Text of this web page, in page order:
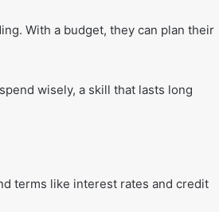
With a budget, they can plan their
wisely, a skill that lasts long
terms like interest rates and credit